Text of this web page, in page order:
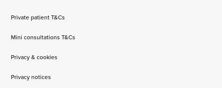
Private patient T&Cs
Mini consultations T&Cs
Privacy & cookies
Privacy notices